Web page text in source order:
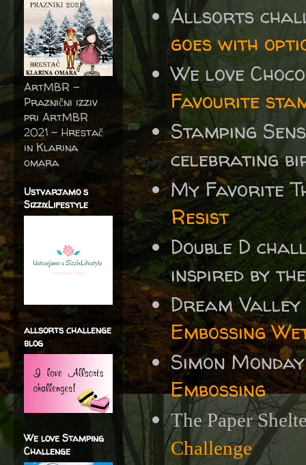
Allsorts
goes with
We love
Favourite
Stamping
celebrating
My Favorite
Resist
Double D
inspired by
Dream
Embossing
Simon
Embossing
The Paper
Challenge
ArtMBR -
Praznični izziv
pri ArtMBR
2021 – Hrestač
in Klarina
omara
Ustvarjamo s
SizzixLifestyle
allsorts challenge
blog
We love Stamping
Challenge